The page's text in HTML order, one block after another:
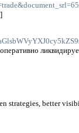
]
strategies, better